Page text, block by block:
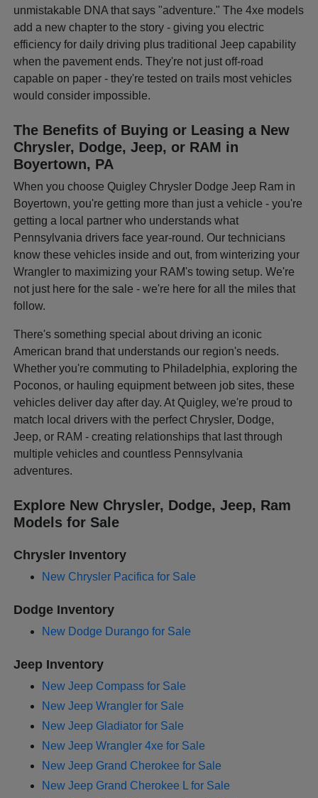
unmistakable DNA that says "adventure." The 4xe models
add a new chapter to the story - giving you electric
efficiency for daily driving plus traditional Jeep capability
when the pavement ends. They're not just off-road
capable on paper - they're tested on trails most vehicles
would consider impossible.
The Benefits of Buying or Leasing a New
Chrysler, Dodge, Jeep, or RAM in
Boyertown, PA
When you choose Quigley Chrysler Dodge Jeep Ram in
Boyertown, you're getting more than just a vehicle - you're
getting a local partner who understands what
Pennsylvania drivers face year-round. Our technicians
know these vehicles inside and out, from winterizing your
Wrangler to maximizing your RAM's towing setup. We're
not just here for the sale - we're here for all the miles that
follow.
There's something special about driving an iconic
American brand that understands our region's needs.
Whether you're commuting to Philadelphia, exploring the
Poconos, or hauling equipment between job sites, these
vehicles deliver day after day. At Quigley, we're proud to
match local drivers with the perfect Chrysler, Dodge,
Jeep, or RAM - creating relationships that last through
multiple vehicles and countless Pennsylvania
adventures.
Explore New Chrysler, Dodge, Jeep, Ram
Models for Sale
Chrysler Inventory
New Chrysler Pacifica for Sale
Dodge Inventory
New Dodge Durango for Sale
Jeep Inventory
New Jeep Compass for Sale
New Jeep Wrangler for Sale
New Jeep Gladiator for Sale
New Jeep Wrangler 4xe for Sale
New Jeep Grand Cherokee for Sale
New Jeep Grand Cherokee L for Sale